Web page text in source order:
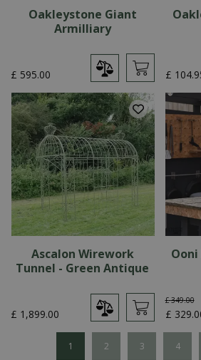
Oakleystone Giant
Armilliary
£ 595.00 £ 104.
Ascalon Wirework
Tunnel - Green Antique
£ 1,899.00
Ooni
£ 349.00
£ 329.
1 2 3 4